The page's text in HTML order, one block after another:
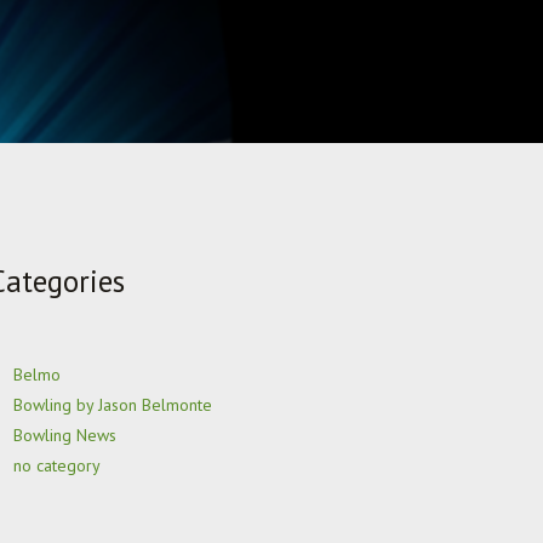
Belmo
Bowling by Jason Belmonte
Bowling News
no category